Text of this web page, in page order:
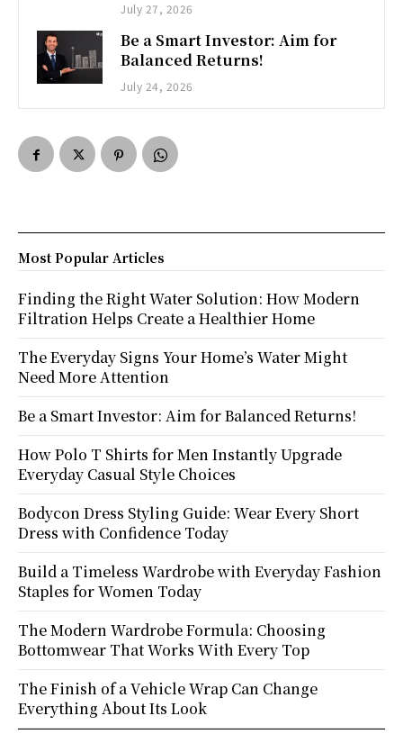
July 27, 2026
Be a Smart Investor: Aim for
Balanced Returns!
July 24, 2026
Most Popular Articles
Finding the Right Water Solution: How Modern
Filtration Helps Create a Healthier Home
The Everyday Signs Your Home’s Water Might
Need More Attention
Be a Smart Investor: Aim for Balanced Returns!
How Polo T Shirts for Men Instantly Upgrade
Everyday Casual Style Choices
Bodycon Dress Styling Guide: Wear Every Short
Dress with Confidence Today
Build a Timeless Wardrobe with Everyday Fashion
Staples for Women Today
The Modern Wardrobe Formula: Choosing
Bottomwear That Works With Every Top
The Finish of a Vehicle Wrap Can Change
Everything About Its Look